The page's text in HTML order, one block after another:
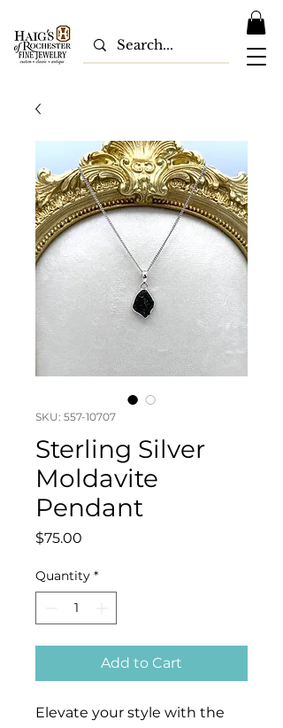
SKU: 557-10707
Sterling Silver
Moldavite
Pendant
$75.00
Quantity *
Add to Cart
Elevate your style with the